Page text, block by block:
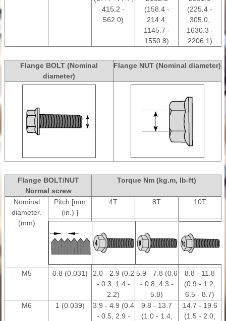
415.2 -
562.0)
(158.4 -
214.4,
1145.7 -
1550.8)
(225.4 -
305.0,
1630.3 -
2206.1)
Flange BOLT (Nominal
diameter)
Flange NUT (Nominal diameter)
Flange BOLT/NUT
Normal screw
Torque Nm (kg.m, Ib-ft)
Nominal
diameter.
(mm)
Pitch [mm
(in.) ]
4T 8T 10T
M5 0.8 (0.031)
2.0 - 2.9 (0.2
- 0.3, 1.4 -
2.2)
5.9 - 7.8 (0.6
- 0.8, 4.3 -
5.8)
8.8 - 11.8
(0.9 - 1.2,
6.5 - 8.7)
M6
1 (0.039)
3.9 - 4.9 (0.4
- 0.5, 2.9 -
9.8 - 13.7
(1.0 - 1.4,
14.7 - 19.6
(1.5 - 2.0,